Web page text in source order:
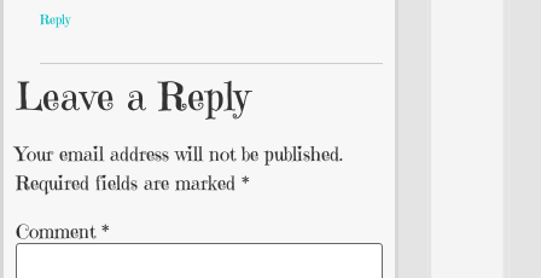
Reply
Leave a Reply
Your email address will not be published.
Required fields are marked *
Comment *